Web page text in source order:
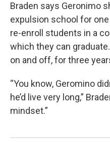
Braden says Geronimo
expulsion school for
re-enroll students in a
which they can
on and off, for three
“You know, Geromino
he’d live very long,”
mindset.”